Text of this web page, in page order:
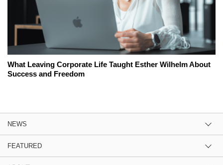
What Leaving Corporate Life Taught Esther Wilhelm About
Success and Freedom
NEWS
FEATURED